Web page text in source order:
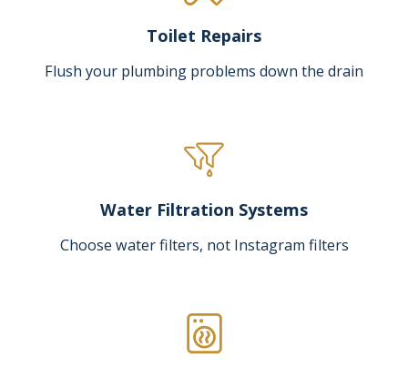
Toilet Repairs
Flush your plumbing problems down the drain
Water Filtration Systems
Choose water filters, not Instagram filters